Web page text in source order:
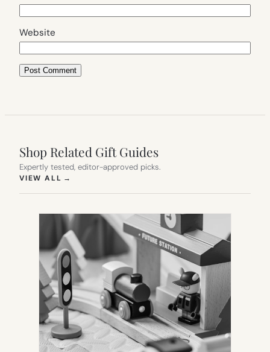
Website
Shop Related Gift Guides
Expertly tested, editor-approved picks.
VIEW ALL →